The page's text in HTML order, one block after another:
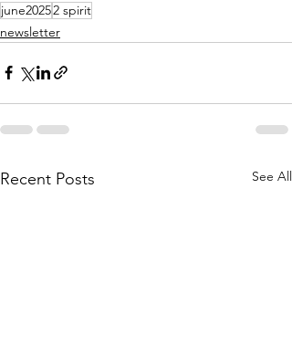
june20252 spirit
newsletter
Recent Posts See All